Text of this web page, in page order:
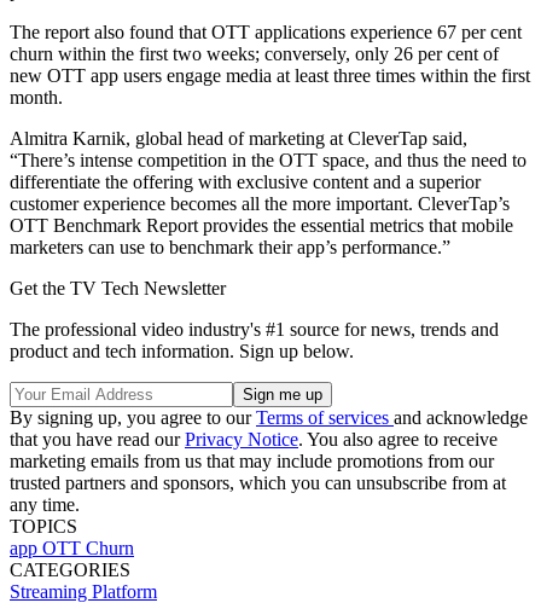
The report also found that OTT applications experience 67 per cent
churn within the first two weeks; conversely, only 26 per cent of
new OTT app users engage media at least three times within the first
month.
Almitra Karnik, global head of marketing at CleverTap said,
“There’s intense competition in the OTT space, and thus the need to
differentiate the offering with exclusive content and a superior
customer experience becomes all the more important. CleverTap’s
OTT Benchmark Report provides the essential metrics that mobile
marketers can use to benchmark their app’s performance.”
Get the TV Tech Newsletter
The professional video industry's #1 source for news, trends and
product and tech information. Sign up below.
By signing up, you agree to ourTerms of services and acknowledge
that you have read ourPrivacy Notice. You also agree to receive
marketing emails from us that may include promotions from our
trusted partners and sponsors, which you can unsubscribe from at
any time.
TOPICS
app OTT Churn
CATEGORIES
Streaming Platform